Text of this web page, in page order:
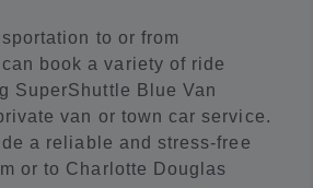
to or from
book a variety of ride
SuperShuttle Blue Van
van or town car service.
a reliable and stress-free
or to Charlotte Douglas